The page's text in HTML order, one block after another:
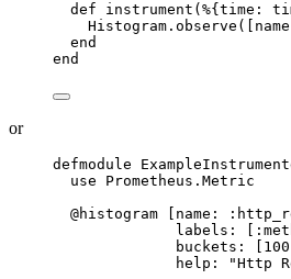
def
instrument (%{ time:
Histogram. observe ([
end
end
or
defmodule
use Prometheus.Metric
@histogram
name:
labels:
buckets:
100
help:
"Http